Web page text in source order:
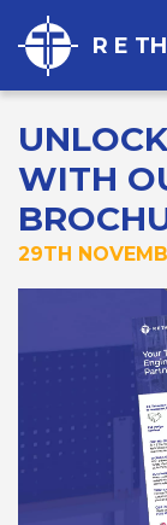
R E
WITH
29TH